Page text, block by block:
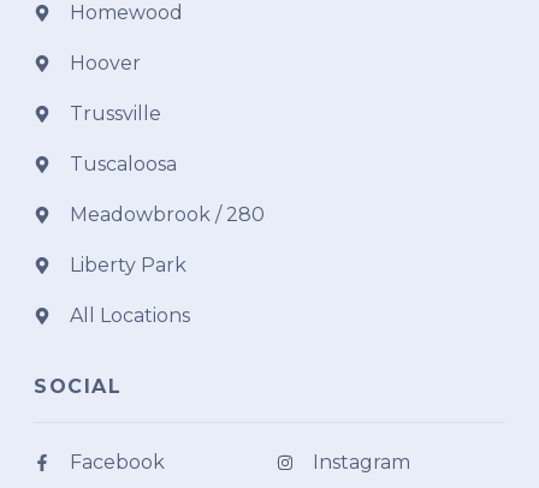
Homewood
Hoover
Trussville
Tuscaloosa
Meadowbrook / 280
Liberty Park
All Locations
SOCIAL
Facebook Instagram